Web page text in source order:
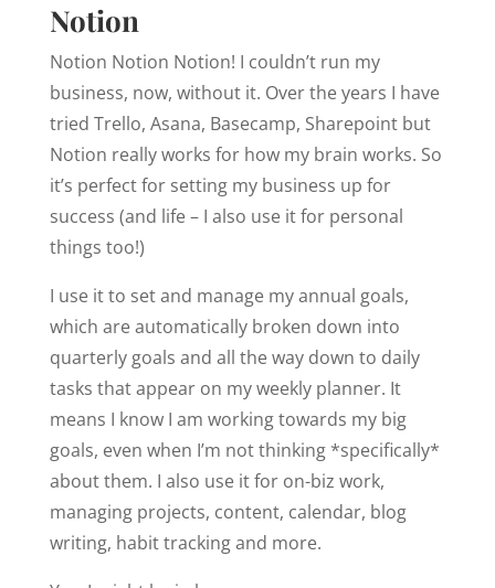
‌Notion
Notion Notion Notion! I couldn’t run my
business, now, without it. Over the years I have
tried Trello, Asana, Basecamp, Sharepoint but
Notion really works for how my brain works. So
it’s perfect for setting my business up for
success (and life – I also use it for personal
things too!)
I use it to set and manage my annual goals,
which are automatically broken down into
quarterly goals and all the way down to daily
tasks that appear on my weekly planner. It
means I know I am working towards my big
goals, even when I’m not thinking *specifically*
about them. I also use it for on-biz work,
managing projects, content, calendar, blog
writing, habit tracking and more.